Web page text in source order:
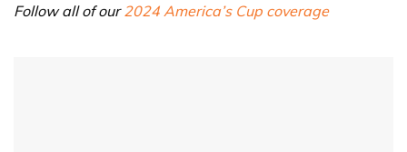
Follow all of our2024 America’s Cup coverage